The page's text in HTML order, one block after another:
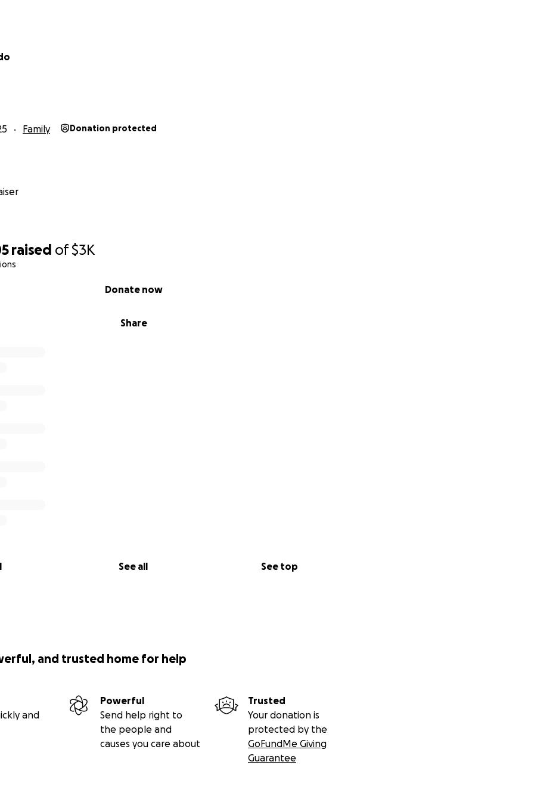
raised of$3K
Share
Donate now
See all See top
Family Donation protected
and trusted home for help
and
Powerful
Send help right to
the people and
causes you care about
Trusted
Your donation is
protected by the
GoFundMe Giving
Guarantee